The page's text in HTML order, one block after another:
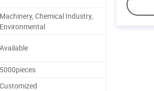
Machinery, Chemical Industry,
Environmental
Available
5000pieces
Customized